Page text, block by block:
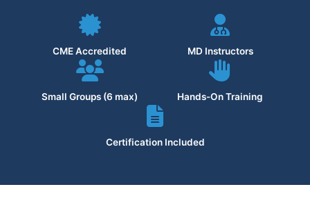
CME Accredited MD Instructors
Small Groups (6 max) Hands-On Training
Certification Included